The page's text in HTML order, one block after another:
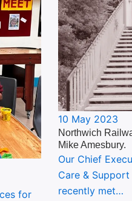
for
10 May 2023
Northwich
Mike Amesbury.
Our Chief
Care &
recently met…